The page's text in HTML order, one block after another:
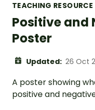
TEACHING RESOURCE
Positive and
Poster
Updated: 26 Oct
A poster showing
positive and